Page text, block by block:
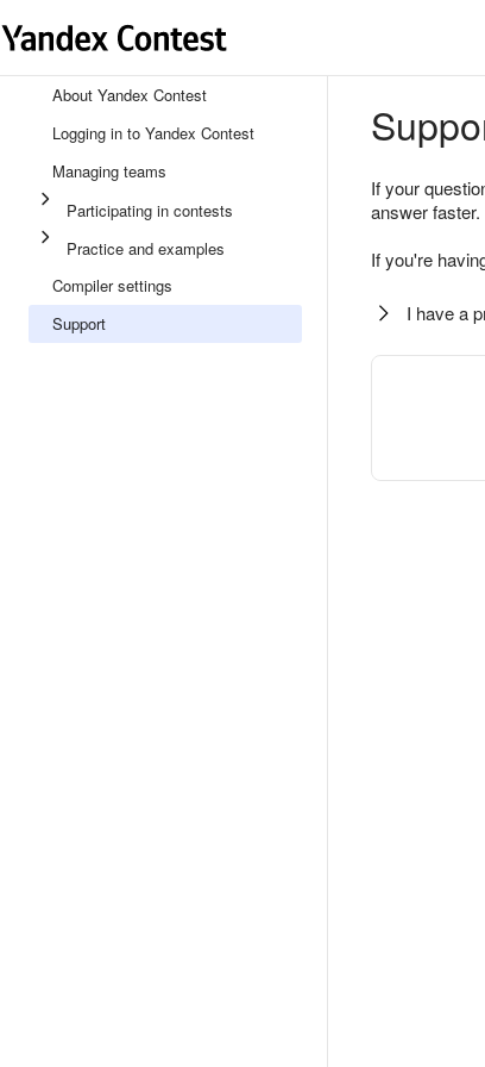
About Yandex Contest
Logging in to Yandex Contest
Managing teams
Participating in contests
Practice and examples
Compiler settings
Support
If your
answer faster.
If you're
I have a